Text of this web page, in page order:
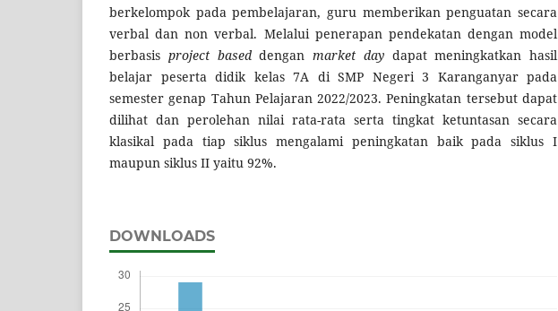
berkelompok pada pembelajaran, guru memberikan penguatan secara
verbal dan non verbal. Melalui penerapan pendekatan dengan model
berbasis project baseddengan market daydapat meningkatkan hasil
belajar peserta didik kelas 7A di SMP Negeri 3 Karanganyar pada
semester genap Tahun Pelajaran 2022/2023. Peningkatan tersebut dapat
dilihat dan perolehan nilai rata-rata serta tingkat ketuntasan secara
klasikal pada tiap siklus mengalami peningkatan baik pada siklus I
maupun siklus II yaitu 92%.
DOWNLOADS